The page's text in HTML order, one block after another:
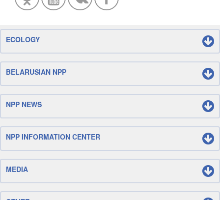
ECOLOGY
BELARUSIAN NPP
NPP NEWS
NPP INFORMATION CENTER
MEDIA